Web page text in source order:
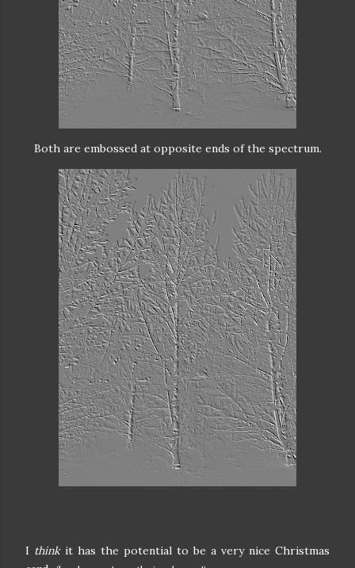
Both are embossed at opposite ends of the spectrum.
I thinkit has the potential to be a very nice Christmas